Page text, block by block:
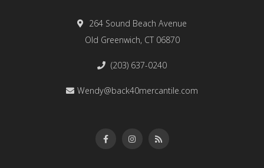
264 Sound Beach Avenue
Old Greenwich, CT 06870
(203) 637-0240
Wendy@back40mercantile.com